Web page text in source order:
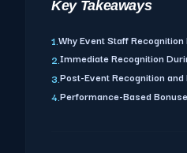
Key Takeaways
1.Why Event Staff
2.Immediate Recognition
3. Post-Event Recognition and
4.Performance-Based